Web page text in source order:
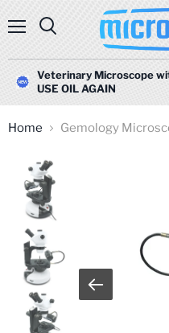
Veterinary Microscope
USE OIL AGAIN
Home Gemology